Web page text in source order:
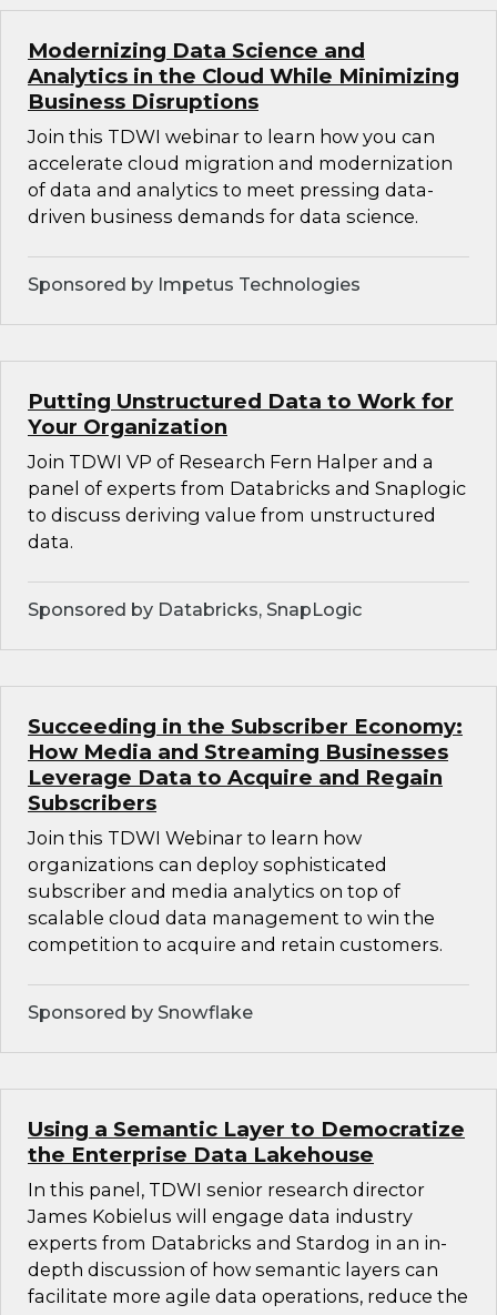
Modernizing Data Science and
Analytics in the Cloud While Minimizing
Business Disruptions
Join this TDWI webinar to learn how you can
accelerate cloud migration and modernization
of data and analytics to meet pressing data-
driven business demands for data science.
Sponsored by Impetus Technologies
Putting Unstructured Data to Work for
Your Organization
Join TDWI VP of Research Fern Halper and a
panel of experts from Databricks and Snaplogic
to discuss deriving value from unstructured
data.
Sponsored by Databricks, SnapLogic
Succeeding in the Subscriber Economy:
How Media and Streaming Businesses
Leverage Data to Acquire and Regain
Subscribers
Join this TDWI Webinar to learn how
organizations can deploy sophisticated
subscriber and media analytics on top of
scalable cloud data management to win the
competition to acquire and retain customers.
Sponsored by Snowflake
Using a Semantic Layer to Democratize
the Enterprise Data Lakehouse
In this panel, TDWI senior research director
James Kobielus will engage data industry
experts from Databricks and Stardog in an in-
depth discussion of how semantic layers can
facilitate more agile data operations, reduce the